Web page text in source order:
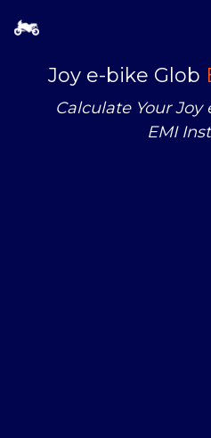
Joy e-bike Glob
Calculate Your
EMI